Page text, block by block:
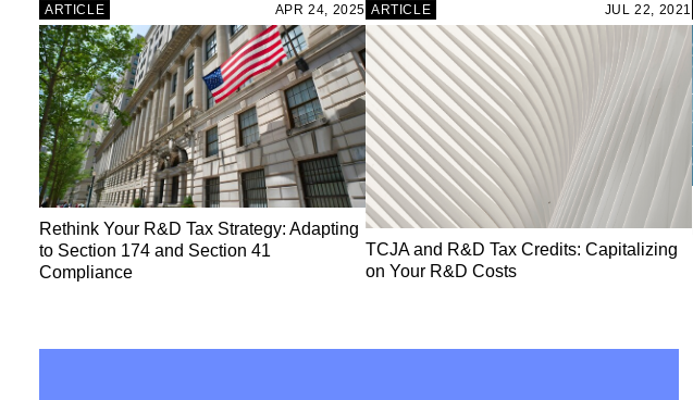
ARTICLE APR 24, 2025
Rethink Your R&D Tax Strategy: Adapting
to Section 174 and Section 41
Compliance
ARTICLE JUL 22, 2021
TCJA and R&D Tax Credits: Capitalizing
on Your R&D Costs